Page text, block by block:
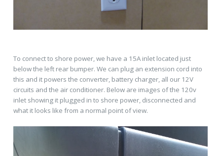
To connect to shore power, we have a 15A inlet located just
below the left rear bumper. We can plug an extension cord into
this and it powers the converter, battery charger, all our 12V
circuits and the air conditioner. Below are images of the 120v
inlet showing it plugged in to shore power, disconnected and
what it looks like from a normal point of view.